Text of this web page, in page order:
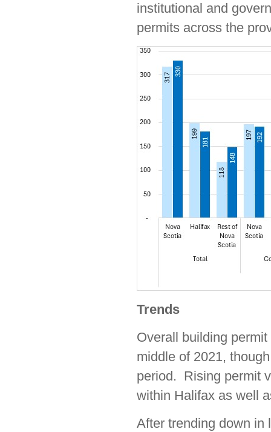
institutional and
permits across the
Trends
Overall building
middle of 2021,
period. Rising permit
within Halifax as well
After trending down in